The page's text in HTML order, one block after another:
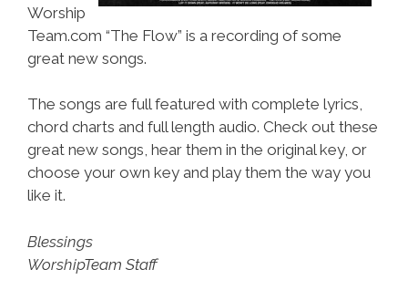
Worship
Team.com “The Flow” is a recording of some
great new songs.
The songs are full featured with complete lyrics,
chord charts and full length audio. Check out these
great new songs, hear them in the original key, or
choose your own key and play them the way you
like it.
Blessings
WorshipTeam Staff